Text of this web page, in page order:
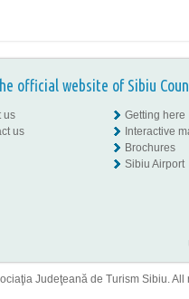
official website of Sibiu
us
us
Getting here
Interactive
Brochures
Sibiu Airport
Judeţeană de Turism Sibiu. All